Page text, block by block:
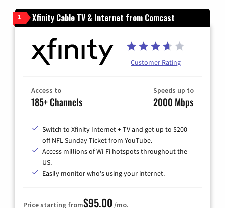
1 Xfinity Cable TV & Internet from Comcast
Customer Rating
Access to
185+ Channels
Speeds up to
2000 Mbps
Switch to Xfinity Internet + TV and get up to $200
off NFL Sunday Ticket from YouTube.
Access millions of Wi-Fi hotspots throughout the
US.
Easily monitor who's using your internet.
Price starting from$95.00 /mo.